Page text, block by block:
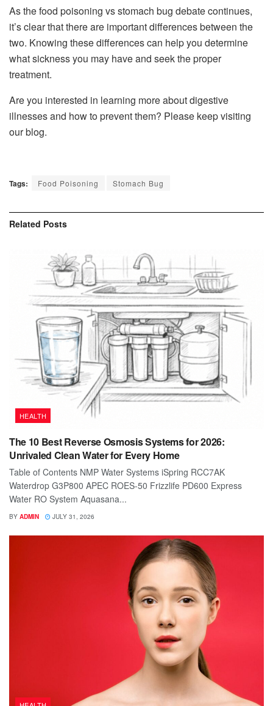
As the food poisoning vs stomach bug debate continues,
it’s clear that there are important differences between the
two. Knowing these differences can help you determine
what sickness you may have and seek the proper
treatment.
Are you interested in learning more about digestive
illnesses and how to prevent them? Please keep visiting
our blog.
Tags: Food Poisoning Stomach Bug
Related Posts
HEALTH
The 10 Best Reverse Osmosis Systems for 2026:
Unrivaled Clean Water for Every Home
Table of Contents NMP Water Systems iSpring RCC7AK
Waterdrop G3P800 APEC ROES-50 Frizzlife PD600 Express
Water RO System Aquasana...
BY ADMIN JULY 31, 2026